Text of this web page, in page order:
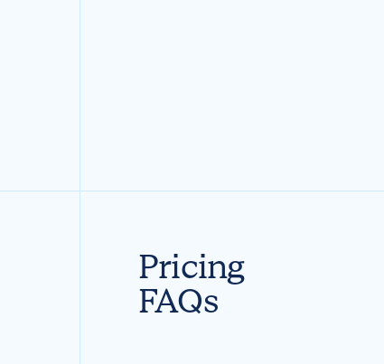
Pricing
FAQs